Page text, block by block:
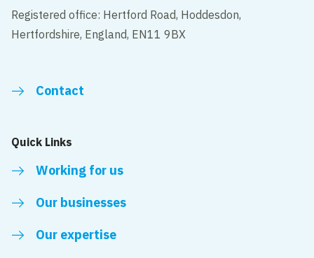
Registered office: Hertford Road, Hoddesdon,
Hertfordshire, England, EN11 9BX
Contact
Quick Links
Working for us
Our businesses
Our expertise